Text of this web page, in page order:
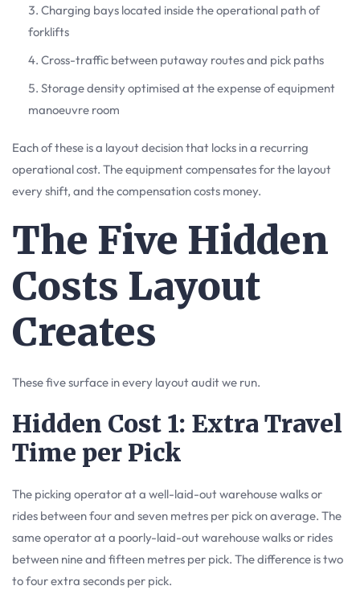
Charging bays located inside the operational path of
forklifts
Cross-traffic between putaway routes and pick paths
Storage density optimised at the expense of equipment
manoeuvre room
Each of these is a layout decision that locks in a recurring
operational cost. The equipment compensates for the layout
every shift, and the compensation costs money.
The Five Hidden
Costs Layout
Creates
These five surface in every layout audit we run.
Hidden Cost 1: Extra Travel
Time per Pick
The picking operator at a well-laid-out warehouse walks or
rides between four and seven metres per pick on average. The
same operator at a poorly-laid-out warehouse walks or rides
between nine and fifteen metres per pick. The difference is two
to four extra seconds per pick.